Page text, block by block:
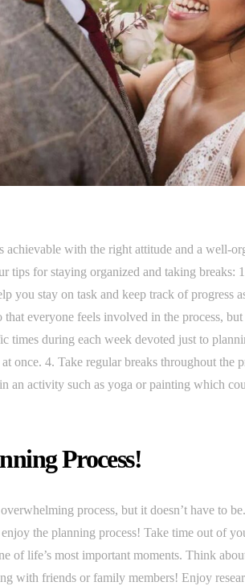
achievable with the right attitude and a well-
tips for staying organized and taking breaks:
you stay on task and keep track of progress
everyone feels involved in the process,
times during each week devoted just to
once. 4. Take regular breaks throughout the
an activity such as yoga or painting which
Process!
process, but it doesn’t have to
the planning process! Take time out of
of life’s most important moments. Think
with friends or family members! Enjoy